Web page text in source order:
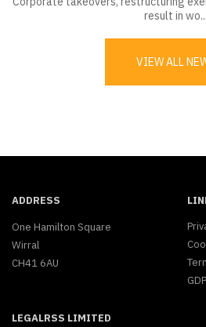
result in wo...
VIEW ALL
ADDRESS
One Hamilton Square
Wirral
CH41 6AU
LEGALRSS LIMITED